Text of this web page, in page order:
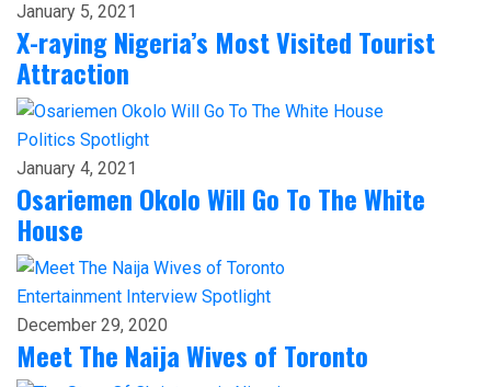
January 5, 2021
X-raying Nigeria’s Most Visited Tourist
Attraction
Politics Spotlight
January 4, 2021
Osariemen Okolo Will Go To The White
House
Entertainment Interview Spotlight
December 29, 2020
Meet The Naija Wives of Toronto